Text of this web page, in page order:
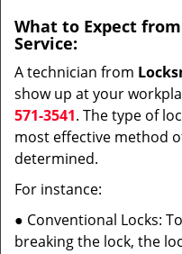
What to Expect
Service:
A technician from
show up at your
571-3541. The type of
most effective method
determined.
For instance:
● Conventional Locks:
breaking the lock, the